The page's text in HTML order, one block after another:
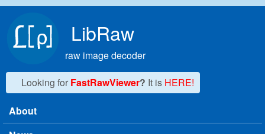
LibRaw
raw image decoder
Looking for FastRawViewer? It is HERE!
Main menu
About